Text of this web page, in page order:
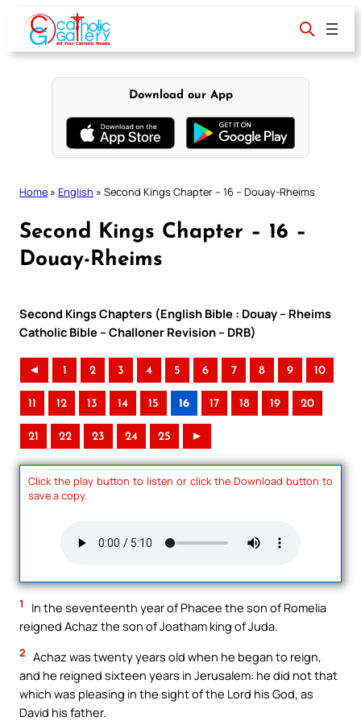
content
Download our App
Home » English » Second Kings Chapter – 16 – Douay-Rheims
Second Kings Chapter – 16 –
Douay-Rheims
Second Kings Chapters (English Bible : Douay – Rheims
Catholic Bible – Challoner Revision – DRB)
◄ 1 2 3 4 5 6 7 8 9 10
11 12 13 14 15 16 17 18 19 20
21 22 23 24 25 ►
Click the play button to listen or click the Download button to
save a copy.
1
In the seventeenth year of Phacee the son of Romelia
reigned Achaz the son of Joatham king of Juda.
2 Achaz was twenty years old when he began to reign,
and he reigned sixteen years in Jerusalem: he did not that
which was pleasing in the sight of the Lord his God, as
David his father.